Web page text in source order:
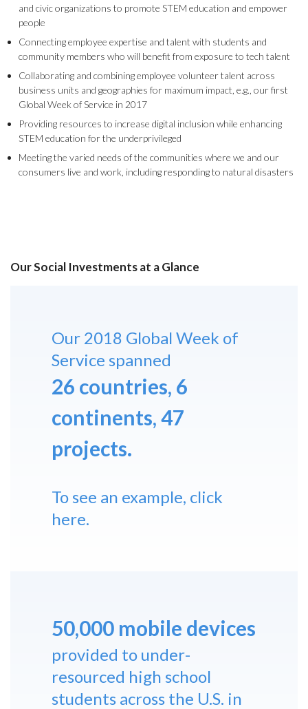
and civic organizations to promote STEM education and empower
people
Connecting employee expertise and talent with students and
community members who will benefit from exposure to tech talent
Collaborating and combining employee volunteer talent across
business units and geographies for maximum impact, e.g., our first
Global Week of Service in 2017
Providing resources to increase digital inclusion while enhancing
STEM education for the underprivileged
Meeting the varied needs of the communities where we and our
consumers live and work, including responding to natural disasters
Our Social Investments at a Glance
Our 2018 Global Week of
Service spanned
26 countries, 6
continents, 47
projects.
To see an example, click
here.
50,000 mobile devices
provided to under-
resourced high school
students across the U.S. in